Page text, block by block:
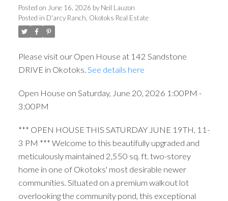
Posted on June 16, 2026 by Neil Lauzon
Posted in D'arcy Ranch, Okotoks Real Estate
Please visit our Open House at 142 Sandstone
DRIVE in Okotoks. See details here
Open House on Saturday, June 20, 2026 1:00PM -
3:00PM
*** OPEN HOUSE THIS SATURDAY JUNE 19TH, 11-
3 PM *** Welcome to this beautifully upgraded and
meticulously maintained 2,550 sq. ft. two-storey
home in one of Okotoks' most desirable newer
communities. Situated on a premium walkout lot
overlooking the community pond, this exceptional